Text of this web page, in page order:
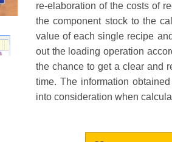
re-elaboration of the costs of
the component stock to the
value of each single recipe
out the loading operation
the chance to get a clear and
time. The information
into consideration when